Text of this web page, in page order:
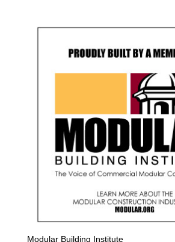
Modular Building Institute